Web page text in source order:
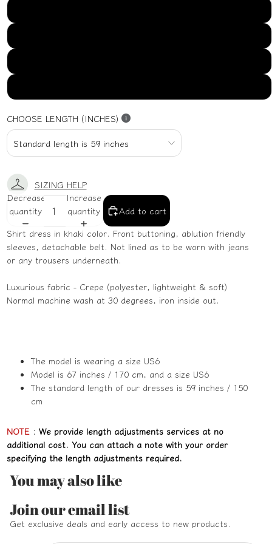
CHOOSE LENGTH (INCHES)
SIZING HELP
Decrease
quantity
Increase
quantity
Add to cart
Shirt dress in khaki color. Front buttoning, ablution friendly
sleeves, detachable belt. Not lined as to be worn with jeans
or any trousers underneath.
Luxurious fabric - Crepe (polyester, lightweight & soft)
Normal machine wash at 30 degrees, iron inside out.
The model is wearing a size US6
Model is 67 inches / 170 cm, and a size US6
The standard length of our dresses is 59 inches / 150
cm
NOTE : We provide length adjustments services at no
additional cost. You can attach a note with your order
specifying the length adjustments required.
You may also like
Join our email list
Get exclusive deals and early access to new products.
Refund policy
Privacy policy